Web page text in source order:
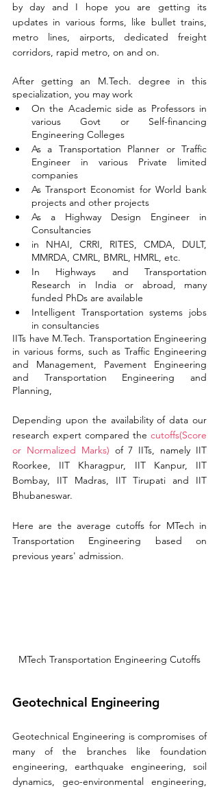
by day and I hope you are getting its
updates in various forms, like bullet trains,
corridors, rapid metro, on and on.
After getting an M.Tech. degree in this
specialization, you may work
On the Academic side as Professors in
various Govt or Self-financing
Engineering Colleges
As a Transportation Planner or Traffic
Engineer in various Private limited
companies
As Transport Economist for World bank
projects and other projects
As a Highway Design Engineer in
Consultancies
in NHAI, CRRI, RITES, CMDA, DULT,
MMRDA, CMRL, BMRL, HMRL, etc.
In Highways and Transportation
Research in India or abroad, many
funded PhDs are available
Intelligent Transportation systems jobs
in consultancies
IITs have M.Tech. Transportation Engineering
in various forms, such as Traffic Engineering
and Management, Pavement Engineering
and Transportation Engineering and
Planning,
Depending upon the availability of data our
research expert compared the cutoffs(Score
or Normalized Marks) of 7 IITs, namely IIT
Roorkee, IIT Kharagpur, IIT Kanpur, IIT
Bombay, IIT Madras, IIT Tirupati and IIT
Bhubaneswar.
Here are the average cutoffs for MTech in
Transportation Engineering based on
previous years' admission.
MTech Transportation Engineering Cutoffs
Geotechnical Engineering
Geotechnical Engineering is compromises of
many of the branches like foundation
engineering, earthquake engineering, soil
dynamics, geo-environmental engineering,